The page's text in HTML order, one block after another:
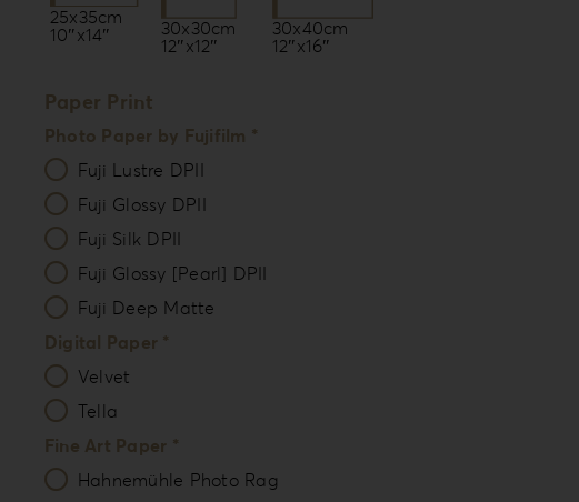
25x35cm
10″x14″
30x30cm
12″x12″
30x40cm
12″x16″
Paper Print
Photo Paper by Fujifilm *
Fuji Lustre DPII
Fuji Glossy DPII
Fuji Silk DPII
Fuji Glossy [Pearl] DPII
Fuji Deep Matte
Digital Paper *
Velvet
Tella
Fine Art Paper *
Hahnemühle Photo Rag